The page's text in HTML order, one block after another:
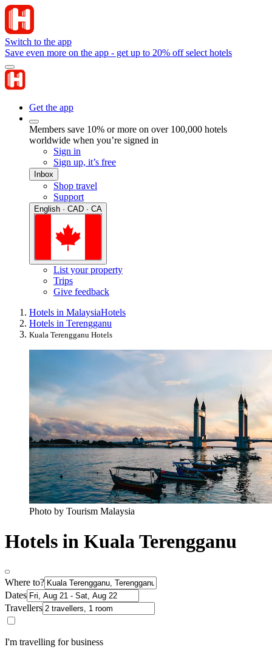
Switch to the app
Save even more on the app - get up to 20% off select hotels
Get the app
Members save 10% or more on over 100,000 hotels
worldwide when you’re signed in
Sign in
Sign up, it’s free
Inbox
Shop travel
Support
English · CAD · CA
List your property
Trips
Give feedback
Hotels in MalaysiaHotels
Hotels in Terengganu
Kuala Terengganu Hotels
Photo by Tourism Malaysia
Hotels in Kuala Terengganu
Where to?
Dates
Travellers
I'm travelling for business